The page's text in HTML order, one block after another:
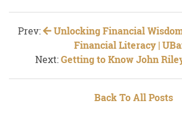
Prev:
Unlocking Financial
Financial Literacy |
Next:Getting to Know John
Back To All Posts